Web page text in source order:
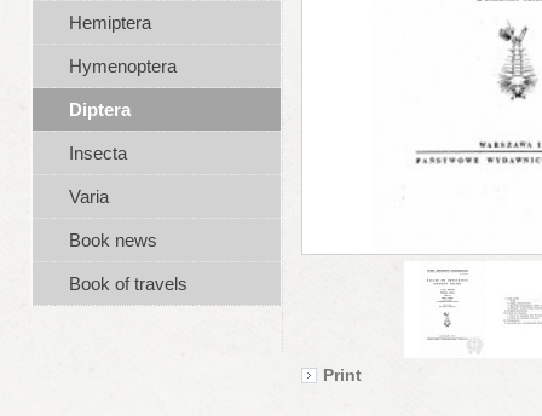
Print
Hemiptera
Hymenoptera
Diptera
Insecta
Varia
Book news
Book of travels